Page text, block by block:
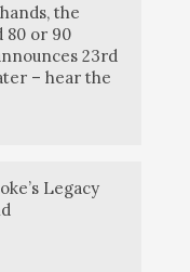
the
80 or 90
23rd
– hear the
Legacy